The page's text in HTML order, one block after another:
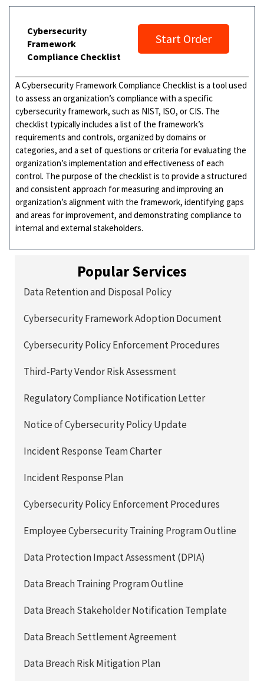
Cybersecurity
Framework
Compliance Checklist
Start Order
A Cybersecurity Framework Compliance Checklist is a tool used
to assess an organization’s compliance with a specific
cybersecurity framework, such as NIST, ISO, or CIS. The
checklist typically includes a list of the framework’s
requirements and controls, organized by domains or
categories, and a set of questions or criteria for evaluating the
organization’s implementation and effectiveness of each
control. The purpose of the checklist is to provide a structured
and consistent approach for measuring and improving an
organization’s alignment with the framework, identifying gaps
and areas for improvement, and demonstrating compliance to
internal and external stakeholders.
Popular Services
Data Retention and Disposal Policy
Cybersecurity Framework Adoption Document
Cybersecurity Policy Enforcement Procedures
Third-Party Vendor Risk Assessment
Regulatory Compliance Notification Letter
Notice of Cybersecurity Policy Update
Incident Response Team Charter
Incident Response Plan
Cybersecurity Policy Enforcement Procedures
Employee Cybersecurity Training Program Outline
Data Protection Impact Assessment (DPIA)
Data Breach Training Program Outline
Data Breach Stakeholder Notification Template
Data Breach Settlement Agreement
Data Breach Risk Mitigation Plan